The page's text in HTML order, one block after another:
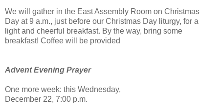
We will gather in the East Assembly Room on Christmas
Day at 9 a.m., just before our Christmas Day liturgy, for a
light and cheerful breakfast. By the way, bring some
breakfast! Coffee will be provided
Advent Evening Prayer
One more week: this Wednesday,
December 22, 7:00 p.m.